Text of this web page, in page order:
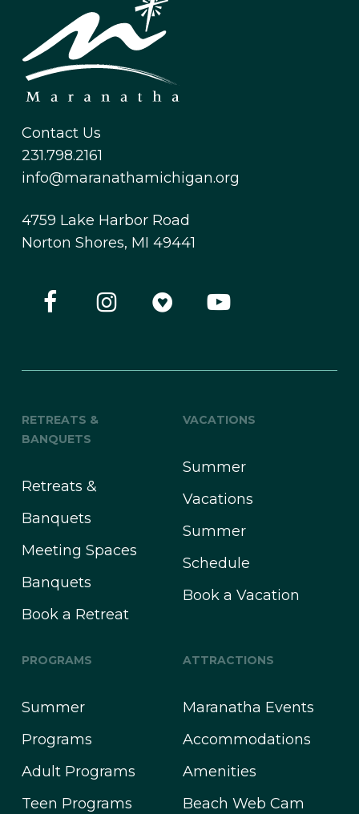
Contact Us
231.798.2161
info@maranathamichigan.org
4759 Lake Harbor Road
Norton Shores, MI 49441
RETREATS &
BANQUETS
Retreats &
Banquets
Meeting Spaces
Banquets
Book a Retreat
VACATIONS
Summer
Vacations
Summer
Schedule
Book a Vacation
PROGRAMS
Summer
Programs
Adult Programs
Teen Programs
ATTRACTIONS
Maranatha Events
Accommodations
Amenities
Beach Web Cam